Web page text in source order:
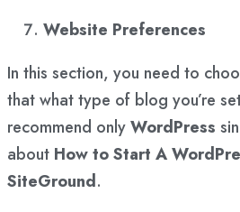
Website Preferences
In this section, you need to
that what type of blog you’re
recommend onlyWordPress
about How to Start A
SiteGround.